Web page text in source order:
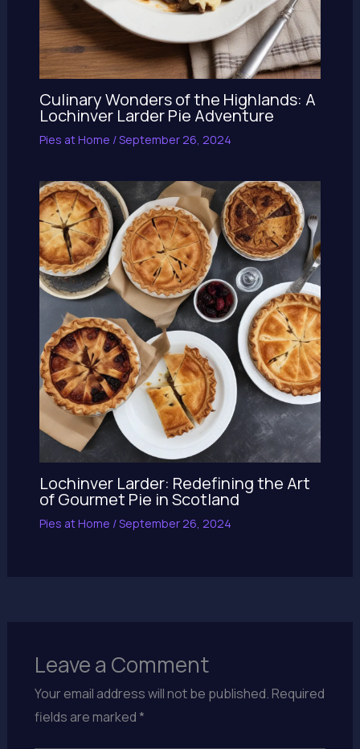
Culinary Wonders of the Highlands: A
Lochinver Larder Pie Adventure
Pies at Home /September 26, 2024
Lochinver Larder: Redefining the Art
of Gourmet Pie in Scotland
Pies at Home /September 26, 2024
Leave a Comment
Your email address will not be published.Required
fields are marked*